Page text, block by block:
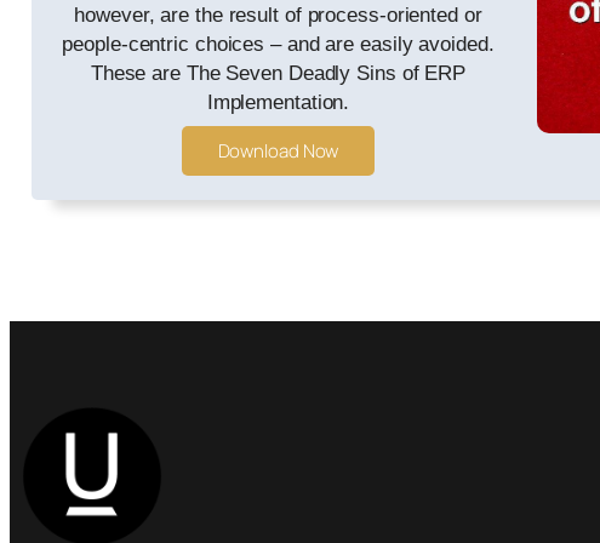
however, are the result of process-oriented or
people-centric choices – and are easily avoided.
These are The Seven Deadly Sins of ERP
Implementation.
Download Now